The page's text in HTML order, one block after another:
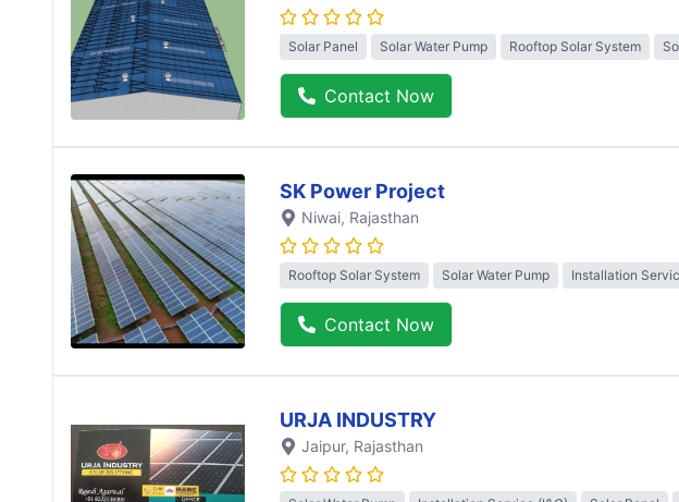
Solar Panel Solar Water Pump Rooftop Solar System
Contact Now
SK Power Project
Niwai, Rajasthan
Rooftop Solar System Solar Water Pump Installation
Contact Now
URJA INDUSTRY
Jaipur, Rajasthan